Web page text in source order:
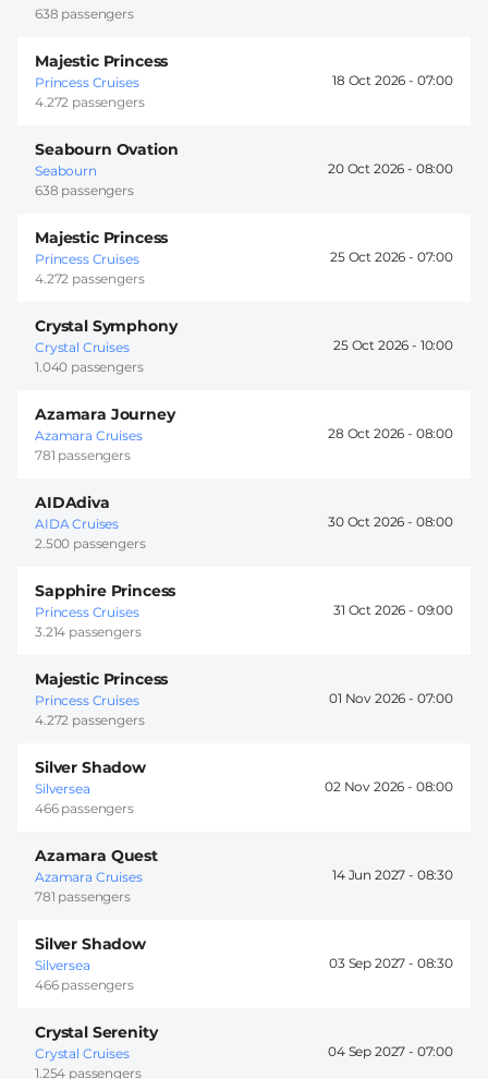
638 passengers
Majestic Princess
Princess Cruises
4.272 passengers
18 Oct 2026 - 07:00
Seabourn Ovation
Seabourn
638 passengers
20 Oct 2026 - 08:00
Majestic Princess
Princess Cruises
4.272 passengers
25 Oct 2026 - 07:00
Crystal Symphony
Crystal Cruises
1.040 passengers
25 Oct 2026 - 10:00
Azamara Journey
Azamara Cruises
781 passengers
28 Oct 2026 - 08:00
AIDAdiva
AIDA Cruises
2.500 passengers
30 Oct 2026 - 08:00
Sapphire Princess
Princess Cruises
3.214 passengers
31 Oct 2026 - 09:00
Majestic Princess
Princess Cruises
4.272 passengers
01 Nov 2026 - 07:00
Silver Shadow
Silversea
466 passengers
02 Nov 2026 - 08:00
Azamara Quest
Azamara Cruises
781 passengers
14 Jun 2027 - 08:30
Silver Shadow
Silversea
466 passengers
03 Sep 2027 - 08:30
Crystal Serenity
Crystal Cruises
1.254 passengers
04 Sep 2027 - 07:00